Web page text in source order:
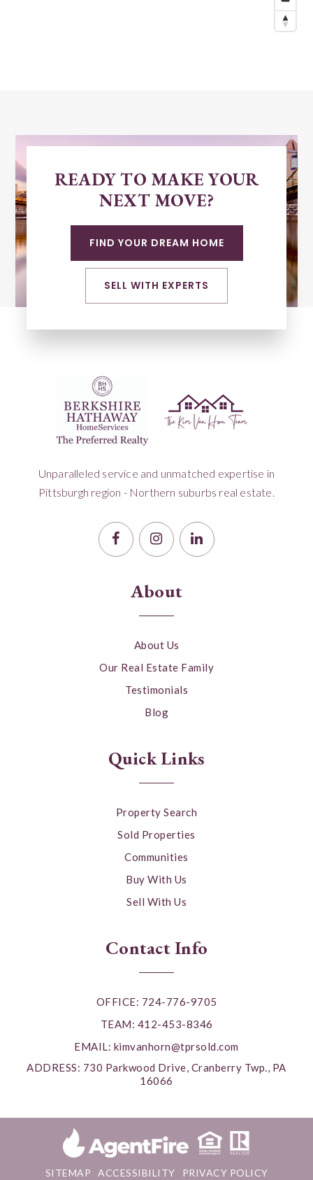
READY TO MAKE YOUR
NEXT MOVE?
FIND YOUR DREAM HOME
SELL WITH EXPERTS
Unparalleled service and unmatched expertise in
Pittsburgh region - Northern suburbs real estate.
About
About Us
Our Real Estate Family
Testimonials
Blog
Quick Links
Property Search
Sold Properties
Communities
Buy With Us
Sell With Us
Contact Info
OFFICE: 724-776-9705
TEAM: 412-453-8346
EMAIL: kimvanhorn@tprsold.com
ADDRESS: 730 Parkwood Drive, Cranberry Twp., PA
16066
SITEMAP ACCESSIBILITY PRIVACY POLICY